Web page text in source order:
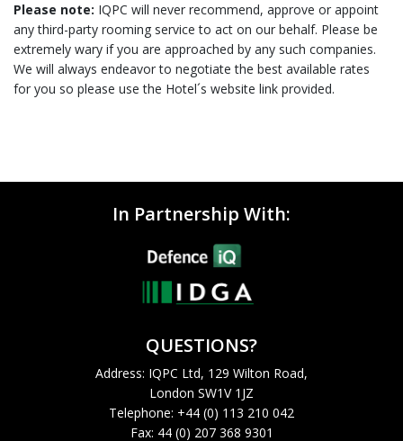
Please note: IQPC will never recommend, approve or appoint
any third-party rooming service to act on our behalf. Please be
extremely wary if you are approached by any such companies.
We will always endeavor to negotiate the best available rates
for you so please use the Hotel´s website link provided.
In Partnership With:
QUESTIONS?
Address: IQPC Ltd, 129 Wilton Road,
London SW1V 1JZ
Telephone: +44 (0) 113 210 042
Fax: 44 (0) 207 368 9301